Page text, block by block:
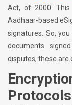
Act, of 2000.
Aadhaar-based
signatures. So,
documents
disputes, these are
Protocols